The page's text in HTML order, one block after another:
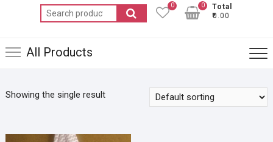
Search
for:
0
Total
₹0.00
0
All Products
Showing the single result